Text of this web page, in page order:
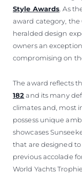
Style Awards . As
award category, the
heralded design
owners an
compromising on
The award reflects
182and its many
climates and, most
possess unique
showcases
that are designed
previous accolade
World Yachts